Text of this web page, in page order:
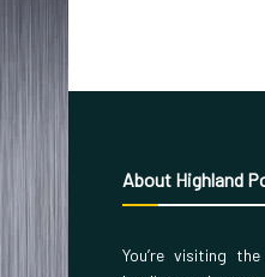
About Highland
You’re visiting